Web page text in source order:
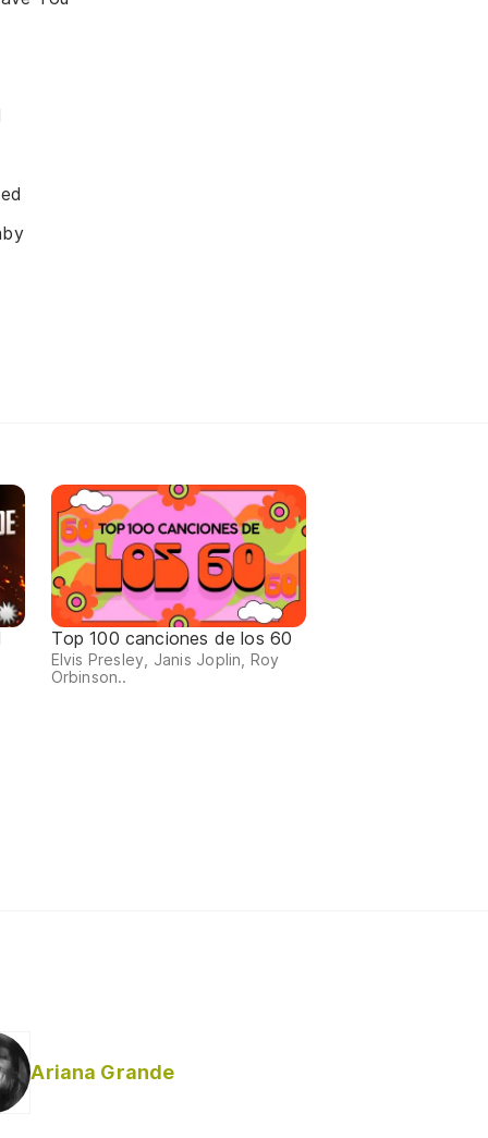
Top 100 canciones de los 60
Elvis Presley, Janis Joplin, Roy
Orbinson..
Ariana Grande